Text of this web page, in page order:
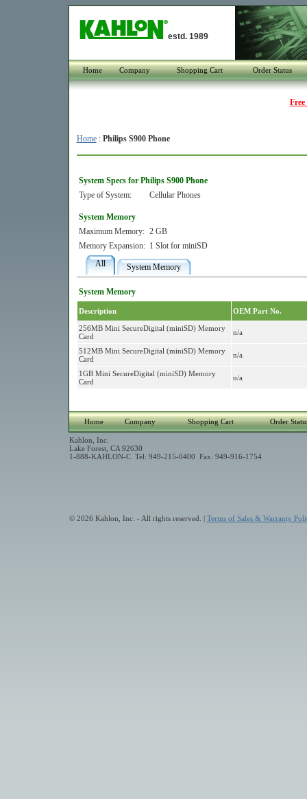
estd. 1989
Home Company Shopping Cart Order Status
Home: Philips S900 Phone
System Specs for Philips S900 Phone
Type of System:
Cellular Phones
System Memory
Maximum Memory: 2 GB
Memory Expansion: 1 Slot for miniSD
All
System Memory
System Memory
Description OEM Part No.
256MB Mini SecureDigital (miniSD) Memory
Card
n/a
512MB Mini SecureDigital (miniSD) Memory
Card
n/a
1GB Mini SecureDigital (miniSD) Memory
Card
n/a
Home Company Shopping Cart Order
Kahlon, Inc.
Lake Forest, CA 92630
1-888-KAHLON-C Tel: 949-215-0400 Fax: 949-916-1754
© 2026 Kahlon, Inc. - All rights reserved. | Terms of Sales & Warranty